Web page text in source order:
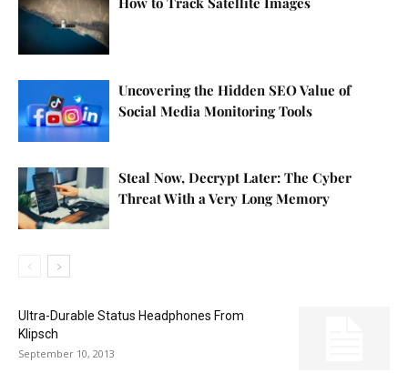
Uncovering the Hidden SEO Value of
Social Media Monitoring Tools
Steal Now, Decrypt Later: The Cyber
Threat With a Very Long Memory
Ultra-Durable Status Headphones From
Klipsch
September 10, 2013